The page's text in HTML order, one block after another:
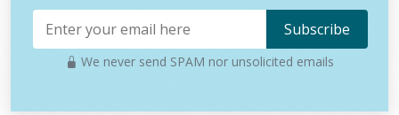
We never send SPAM nor unsolicited emails